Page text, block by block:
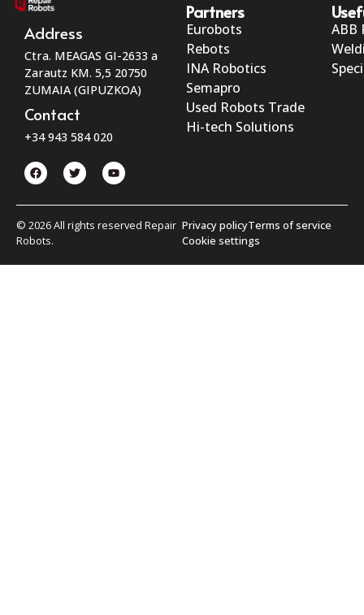
Address
Ctra. MEAGAS GI-2633 a
Zarautz KM. 5,5 20750
ZUMAIA (GIPUZKOA)
Contact
+34 943 584 020
Partners
Eurobots
Rebots
INA Robotics
Semapro
Used Robots Trade
Hi-tech Solutions
ABB
© 2026 All rights reserved Repair
Robots.
Privacy policyTerms of service
Cookie settings